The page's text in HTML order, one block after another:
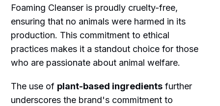
Foaming Cleanser is proudly cruelty-free,
ensuring that no animals were harmed in its
production. This commitment to ethical
practices makes it a standout choice for those
who are passionate about animal welfare.
The use of plant-based ingredients further
underscores the brand's commitment to